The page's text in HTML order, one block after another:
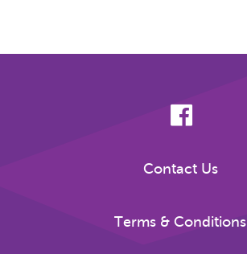
Contact Us
Terms & Conditions